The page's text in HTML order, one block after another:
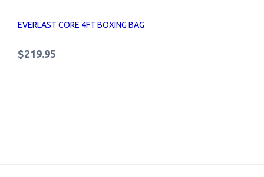
EVERLAST CORE 4FT BOXING BAG
$219.95